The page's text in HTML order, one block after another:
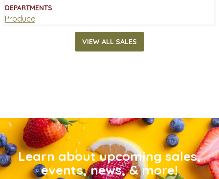
DEPARTMENTS
Produce
VIEW ALL SALES
Learn about upcoming sales,
events, news, & more!